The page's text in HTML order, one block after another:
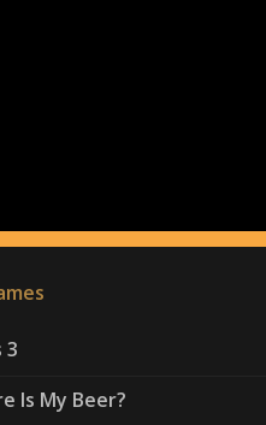
3
Is My Beer?